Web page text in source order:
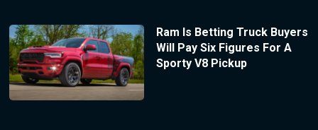
Ram Is Betting Truck Buyers
Will Pay Six Figures For A
Sporty V8 Pickup